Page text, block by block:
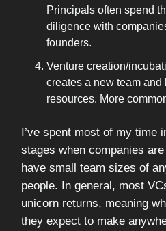
Principals often spend
diligence with
founders.
Venture creation/
creates a new team
resources. More
I’ve spent most of my time
stages when companies
have small team sizes of
people. In general, most
unicorn returns, meaning
they expect to make